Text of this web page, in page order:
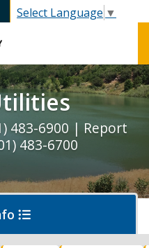
Select Language ▼
483-6900 | Report
483-6700